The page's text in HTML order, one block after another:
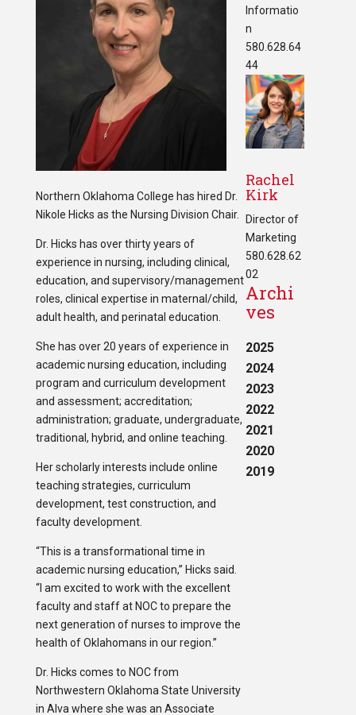
Northern Oklahoma College has hired Dr.
Nikole Hicks as the Nursing Division Chair.
Dr. Hicks has over thirty years of
experience in nursing, including clinical,
education, and supervisory/management
roles, clinical expertise in maternal/child,
adult health, and perinatal education.
She has over 20 years of experience in
academic nursing education, including
program and curriculum development
and assessment; accreditation;
administration; graduate, undergraduate,
traditional, hybrid, and online teaching.
Her scholarly interests include online
teaching strategies, curriculum
development, test construction, and
faculty development.
“This is a transformational time in
academic nursing education,” Hicks said.
“I am excited to work with the excellent
faculty and staff at NOC to prepare the
next generation of nurses to improve the
health of Oklahomans in our region.”
Dr. Hicks comes to NOC from
Northwestern Oklahoma State University
in Alva where she was an Associate
Informatio
n
580.628.64
44
Rachel
Kirk
Director of
Marketing
580.628.62
02
Archi
ves
2025
2024
2023
2022
2021
2020
2019